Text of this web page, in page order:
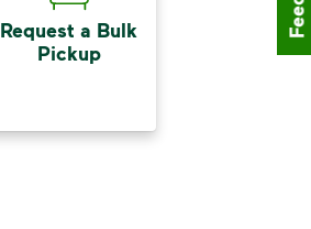
Request a Bulk
Pickup